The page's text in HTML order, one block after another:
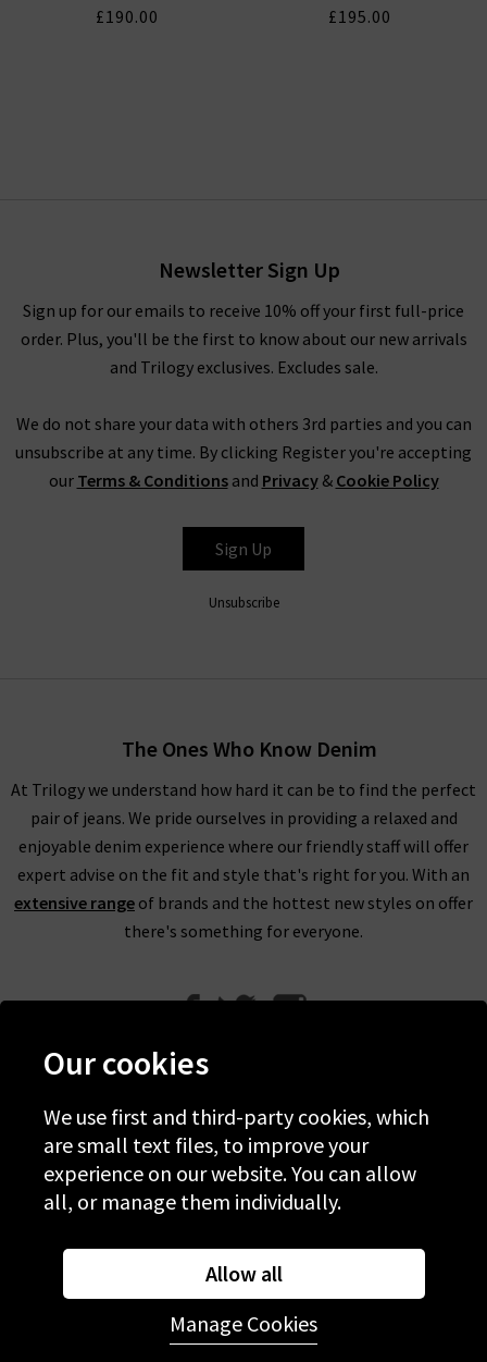
£190.00 £195.00
Newsletter Sign Up
Sign up for our emails to receive 10% off your first full-price
order. Plus, you'll be the first to know about our new arrivals
and Trilogy exclusives. Excludes sale.
We do not share your data with others 3rd parties and you can
unsubscribe at any time. By clicking Register you're accepting
our Terms & Conditionsand Privacy& Cookie Policy
Sign Up
Unsubscribe
The Ones Who Know Denim
At Trilogy we understand how hard it can be to find the perfect
pair of jeans. We pride ourselves in providing a relaxed and
enjoyable denim experience where our friendly staff will offer
expert advise on the fit and style that's right for you. With an
extensive range of brands and the hottest new styles on offer
there's something for everyone.
Help
Discover Trilogy
About Us
Contact Us
© 2026 Copyright Trilogy Stores
Our cookies
We use first and third-party cookies, which
are small text files, to improve your
experience on our website. You can allow
all, or manage them individually.
Allow all
Manage Cookies